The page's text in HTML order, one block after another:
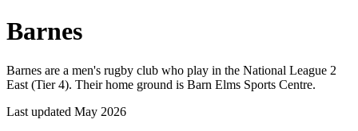
Barnes
Barnes are a men's rugby club who play in the National League 2
East (Tier 4). Their home ground is Barn Elms Sports Centre.
Last updated May 2026